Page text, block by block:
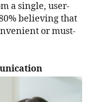
a single, user-
believing that
or must-